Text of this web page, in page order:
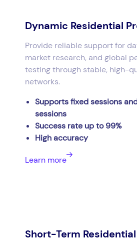
Dynamic Residential
Provide reliable support for
market research, and global
testing through stable, high-
networks.
Supports fixed sessions
sessions
Success rate up to 99%
High accuracy
Learn more
Short-Term Residential